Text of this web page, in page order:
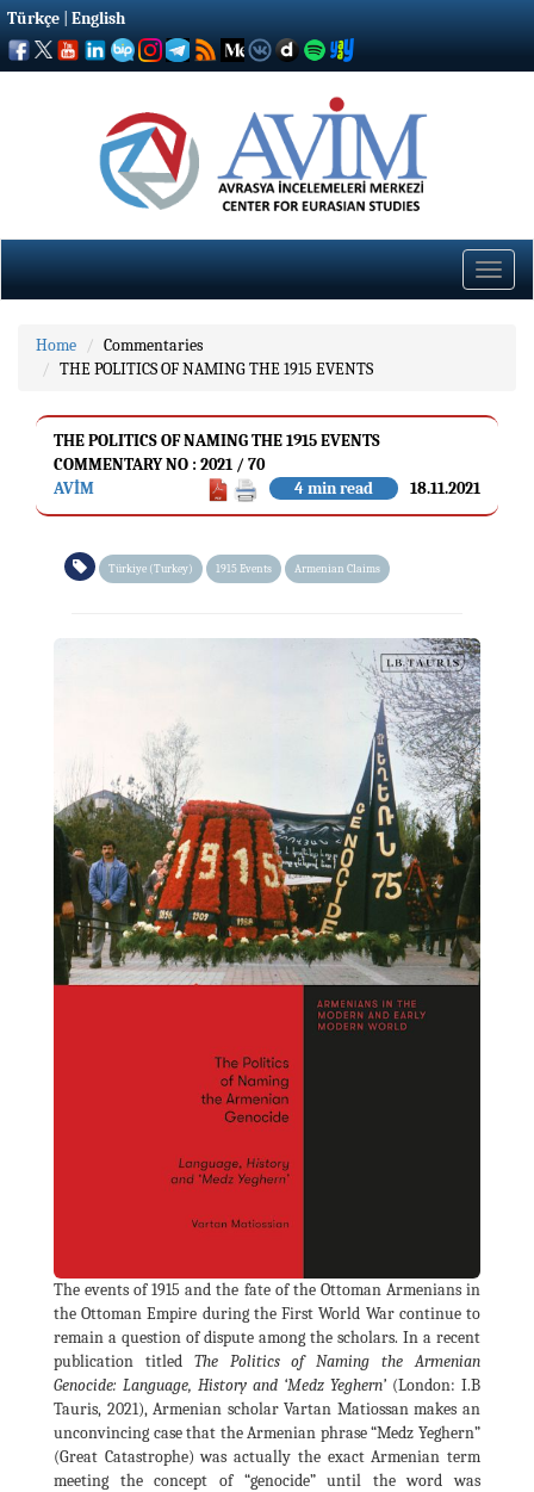
Türkçe English
Toggle
Home
Commentaries
THE POLITICS OF NAMING THE 1915 EVENTS
THE POLITICS OF NAMING THE 1915 EVENTS
COMMENTARY NO : 2021 / 70
AVİM
18.11.2021
4 min read
Türkiye (Turkey) 1915 Events Armenian Claims
The events of 1915 and the fate of the Ottoman Armenians in
the Ottoman Empire during the First World War continue to
remain a question of dispute among the scholars. In a recent
publication titled The Politics of Naming the Armenian
Genocide: Language, History and ‘Medz Yeghern’ (London: I.B
Tauris, 2021), Armenian scholar Vartan Matiossan makes an
unconvincing case that the Armenian phrase “Medz Yeghern”
(Great Catastrophe) was actually the exact Armenian term
meeting the concept of “genocide” until the word was